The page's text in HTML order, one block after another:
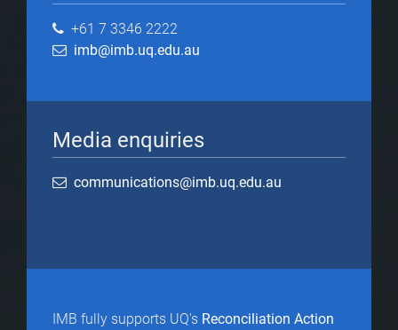
+61 7 3346 2222
imb@imb.uq.edu.au
Media enquiries
communications@imb.uq.edu.au
IMB fully supports UQ's Reconciliation Action